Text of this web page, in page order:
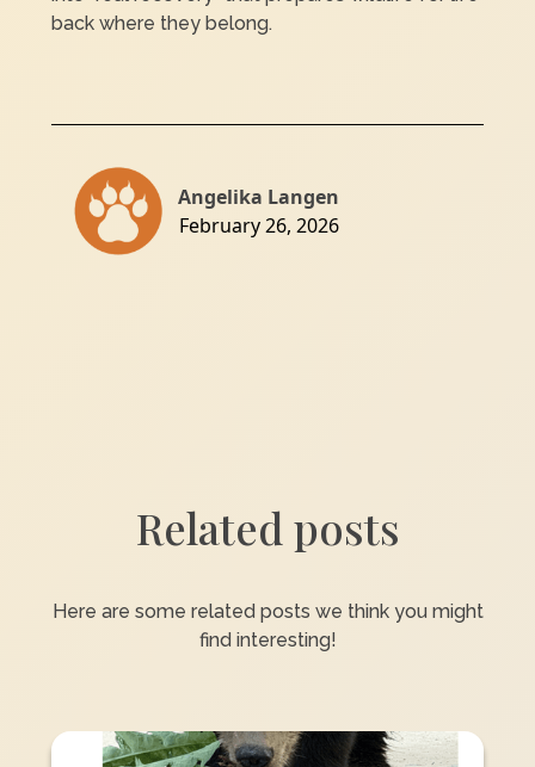
back where they belong.
Angelika Langen
February 26, 2026
Related posts
Here are some related posts we think you might
find interesting!